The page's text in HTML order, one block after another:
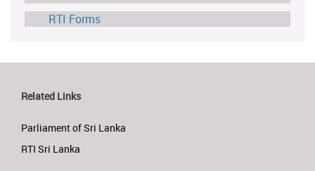
RTI Forms
Related Links
Parliament of Sri Lanka
RTI Sri Lanka